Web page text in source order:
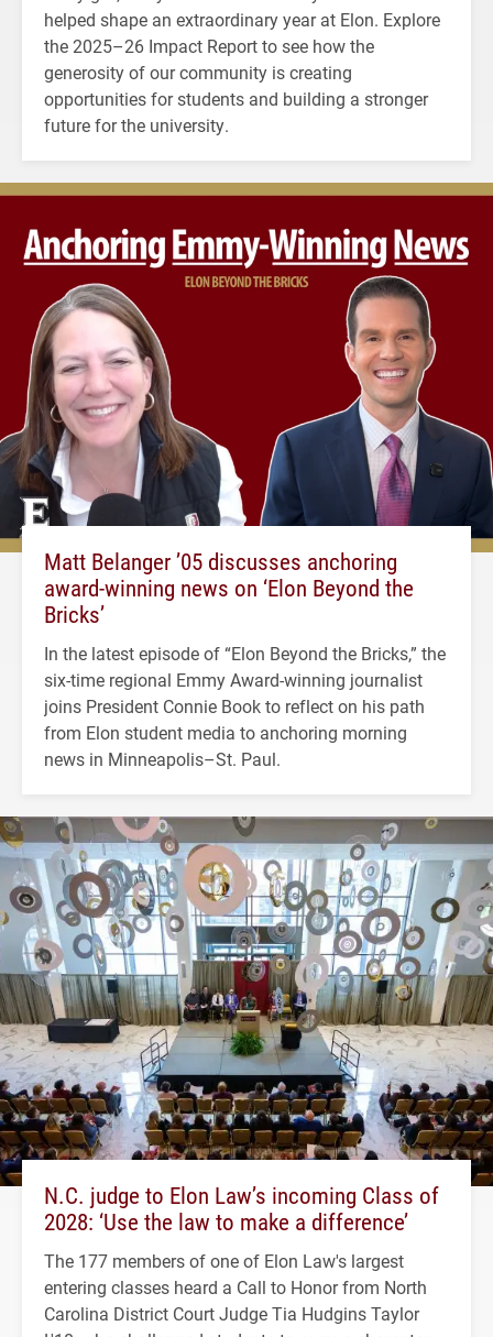
helped shape an extraordinary year at Elon. Explore
the 2025–26 Impact Report to see how the
generosity of our community is creating
opportunities for students and building a stronger
future for the university.
Matt Belanger ’05 discusses anchoring
award-winning news on ‘Elon Beyond the
Bricks’
In the latest episode of “Elon Beyond the Bricks,” the
six-time regional Emmy Award-winning journalist
joins President Connie Book to reflect on his path
from Elon student media to anchoring morning
news in Minneapolis–St. Paul.
N.C. judge to Elon Law’s incoming Class of
2028: ‘Use the law to make a difference’
The 177 members of one of Elon Law's largest
entering classes heard a Call to Honor from North
Carolina District Court Judge Tia Hudgins Taylor